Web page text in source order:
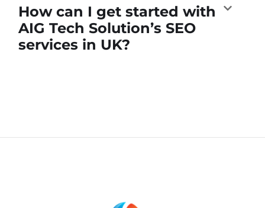
How can I get started with
AIG Tech Solution’s SEO
services in UK?